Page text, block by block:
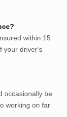
within 15
your driver's
occasionally be
working on far